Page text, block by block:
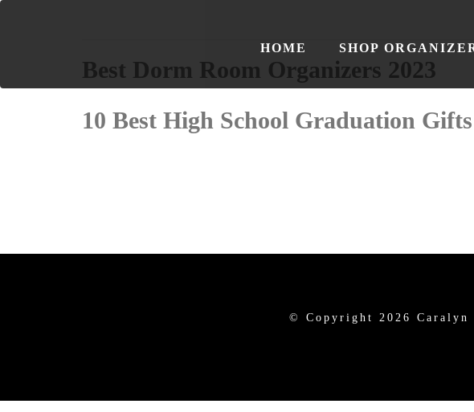
HOME SHOP
Best Dorm Room Organizers 2023
10 Best High School Graduation
© Copyright 2026 Caralyn